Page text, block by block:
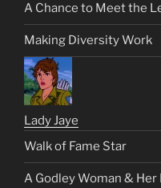
A Chance to Meet the
Making Diversity Work
Lady Jaye
Walk of Fame Star
A Godley Woman &